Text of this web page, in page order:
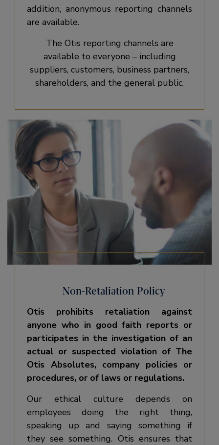
addition, anonymous reporting channels
are available.
The Otis reporting channels are
available to everyone – including
suppliers, customers, business partners,
shareholders, and the general public.
Non-Retaliation Policy
Otis prohibits retaliation against
anyone who in good faith reports or
participates in the investigation of an
actual or suspected violation of The
Otis Absolutes, company policies or
procedures, or of laws or regulations.
Our ethical culture depends on
employees doing the right thing,
speaking up and saying something if
they see something. Otis ensures that